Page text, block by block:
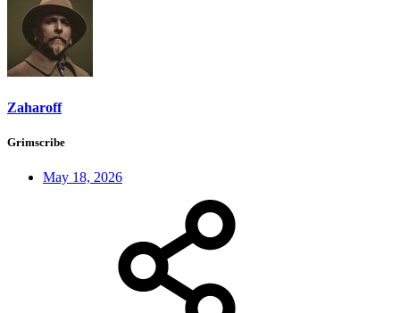
Zaharoff
Grimscribe
May 18, 2026